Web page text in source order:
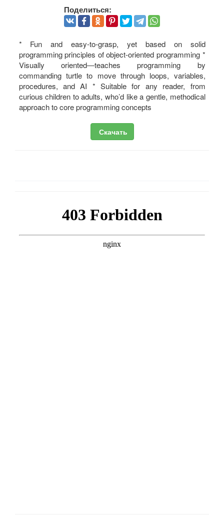
Поделиться:
* Fun and easy-to-grasp, yet based on solid
programming principles of object-oriented programming *
Visually oriented―teaches programming by
commanding turtle to move through loops, variables,
procedures, and AI * Suitable for any reader, from
curious children to adults, who’d like a gentle, methodical
approach to core programming concepts
Скачать